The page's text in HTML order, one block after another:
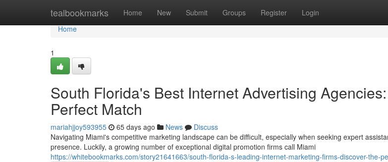
tealbookmarks Home New Submit Groups Register Login
Home
Home
1
South Florida's Best Internet Advertising
Perfect Match
mariahjjoy593955 65 days ago News
Discuss
Navigating Miami's competitive marketing landscape can be difficult, especially when seeking expert
presence. Luckily, a growing number of exceptional digital promotion firms call Miami
https://whitebookmarks.com/story21641663/south-florida-s-leading-internet-marketing-firms-discover-the-